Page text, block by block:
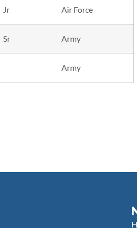
Jr Air Force
Sr Army
Army